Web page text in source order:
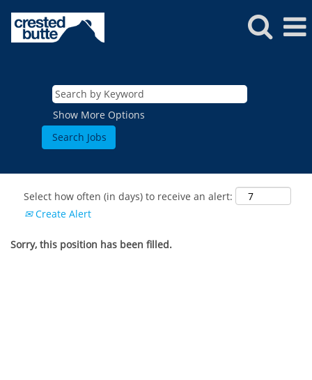
Show More Options
Select how often (in days) to receive an alert:
Create Alert
Sorry, this position has been filled.